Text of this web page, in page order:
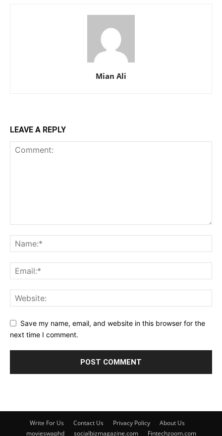
Mian Ali
LEAVE A REPLY
Save my name, email, and website in this browser for the
next time I comment.
Write For Us Contact Us Privacy Policy
About Us
movieswaphd
socialbizmagazine.com Fintechzoom.com